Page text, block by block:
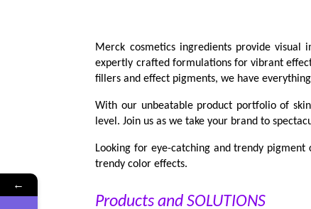
Merck cosmetics ingredients provide
expertly crafted formulations for vibrant
fillers and effect pigments, we have
With our unbeatable product portfolio of
level. Join us as we take your brand to
Looking for eye-catching and trendy
trendy color effects.
Products and SOLUTIONS
←